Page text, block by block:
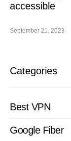
accessible
September 21, 2023
Categories
Best VPN
Google Fiber